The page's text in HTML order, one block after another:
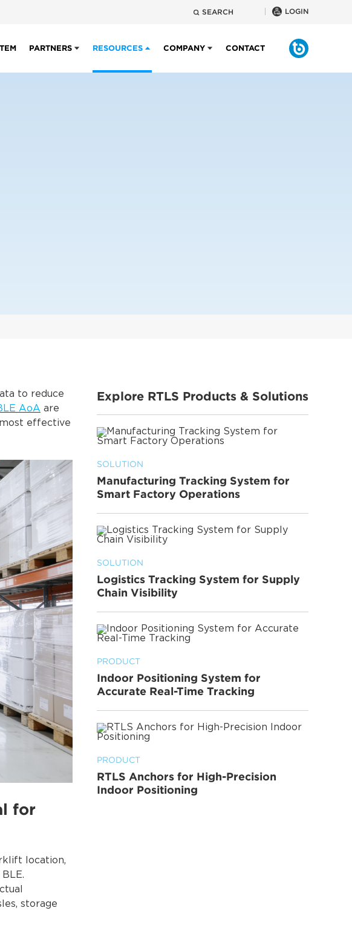
SEARCH LOGIN
PARTNERS RESOURCES COMPANY CONTACT
to reduce
AoA are
effective
for
location,
storage
Explore RTLS Products & Solutions
SOLUTION
Manufacturing Tracking System for
Smart Factory Operations
SOLUTION
Logistics Tracking System for Supply
Chain Visibility
PRODUCT
Indoor Positioning System for
Accurate Real-Time Tracking
PRODUCT
RTLS Anchors for High-Precision
Indoor Positioning